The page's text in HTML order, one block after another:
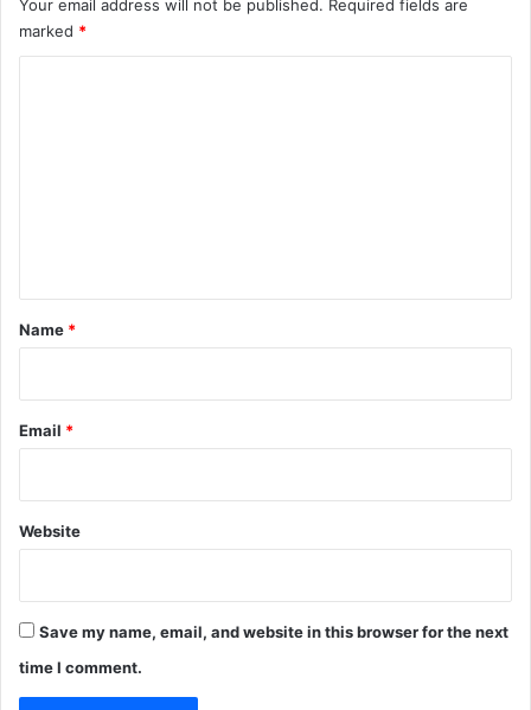
Your email address will not be published. Required fields are
marked *
*
Name *
Email *
Website
Save my name, email, and website in this browser for the next
time I comment.